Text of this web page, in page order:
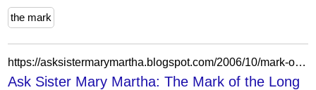
the mark
https://asksistermarymartha.blogspot.com/2006/10/mark-of-long-dead-beast.html?showComment=1162305300000
Ask Sister Mary Martha: The Mark of the Long